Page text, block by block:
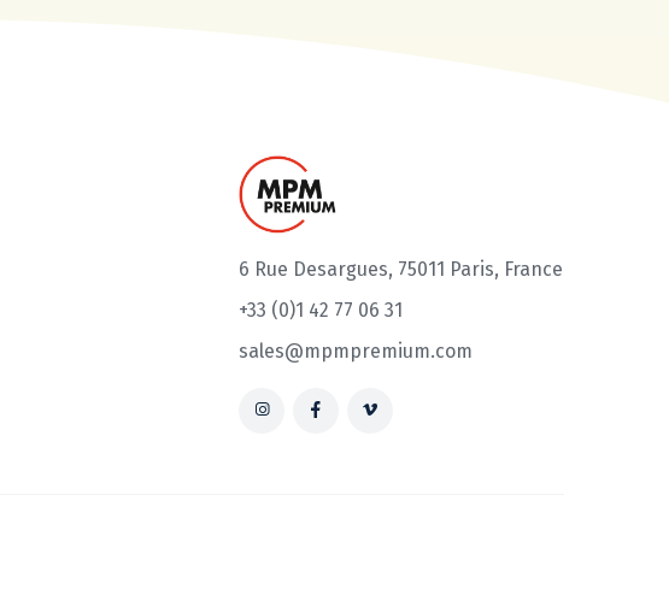
6 Rue Desargues, 75011 Paris, France
+33 (0)1 42 77 06 31
sales@mpmpremium.com